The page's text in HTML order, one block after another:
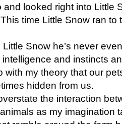
looked right into Little
time Little Snow ran to
Snow he’s never
and instincts
with my theory that our
hidden from us.
the interaction
as my imagination